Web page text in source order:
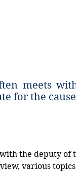
meets
for the
the deputy of
various